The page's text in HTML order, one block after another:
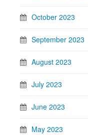
October 2023
September 2023
August 2023
July 2023
June 2023
May 2023